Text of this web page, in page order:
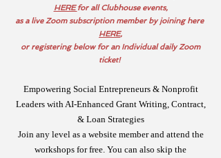
HEREfor all Clubhouse events,
as a live Zoom subscription member by joining here
HERE,
or registering below for an Individual daily Zoom
ticket!
Empowering Social Entrepreneurs & Nonprofit
Leaders with AI-Enhanced Grant Writing, Contract,
& Loan Strategies
Join any level as a website member and attend the
workshops for free. You can also skip the